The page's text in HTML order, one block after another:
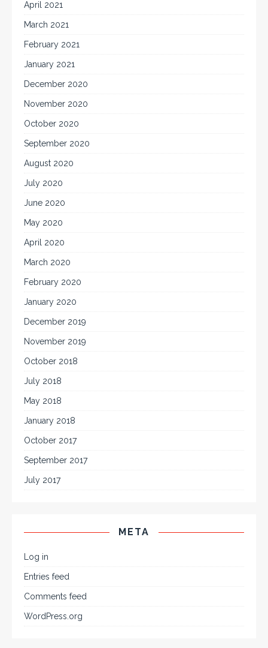
April 2021
March 2021
February 2021
January 2021
December 2020
November 2020
October 2020
September 2020
August 2020
July 2020
June 2020
May 2020
April 2020
March 2020
February 2020
January 2020
December 2019
November 2019
October 2018
July 2018
May 2018
January 2018
October 2017
September 2017
July 2017
META
Log in
Entries feed
Comments feed
WordPress.org